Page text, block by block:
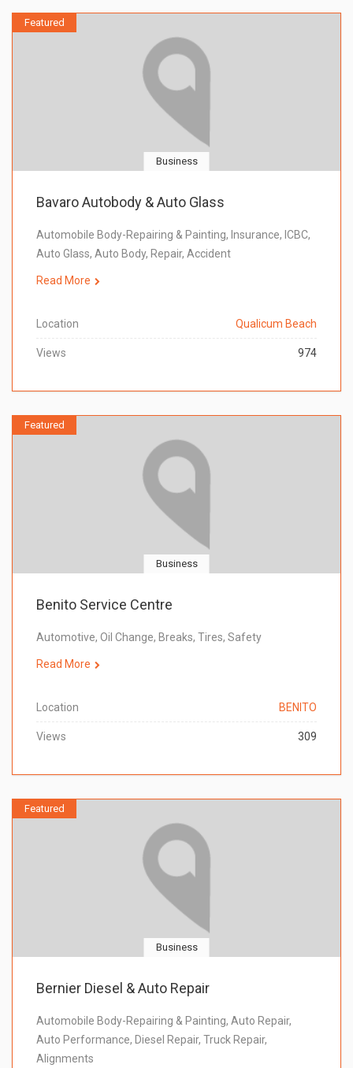
Featured
Business
Bavaro Autobody & Auto Glass
Automobile Body-Repairing & Painting, Insurance, ICBC,
Auto Glass, Auto Body, Repair, Accident
Read More
Location Qualicum Beach
Views 974
Featured
Business
Benito Service Centre
Automotive, Oil Change, Breaks, Tires, Safety
Read More
Location BENITO
Views 309
Featured
Business
Bernier Diesel & Auto Repair
Automobile Body-Repairing & Painting, Auto Repair,
Auto Performance, Diesel Repair, Truck Repair,
Alignments